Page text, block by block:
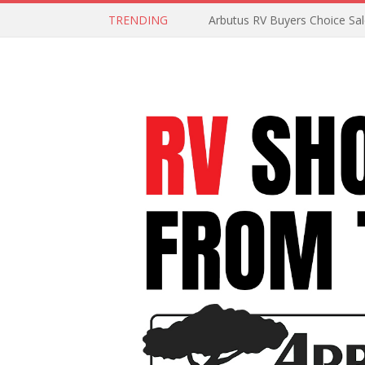
TRENDING Arbutus RV Buyers Choice